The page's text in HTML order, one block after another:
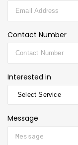
Contact Number
Interested in
Message